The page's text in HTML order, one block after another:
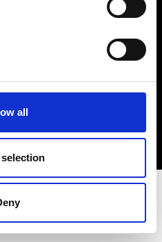
all
newsletter to
what happens in the
world...